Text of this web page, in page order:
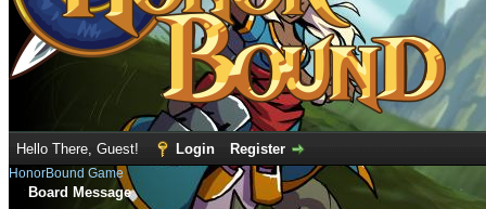
Hello There, Guest! Login Register
HonorBound Game
Board Message